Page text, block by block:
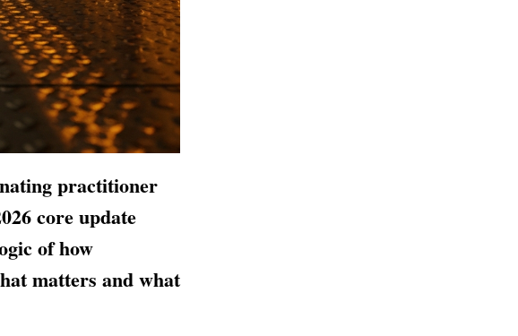
practitioner
core update
of how
matters and what